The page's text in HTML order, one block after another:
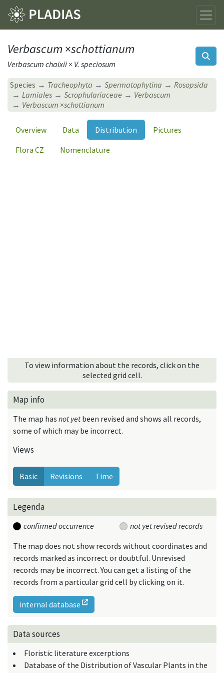
Verbascum ×schottianum
Verbascum chaixii × V. speciosum
Species Tracheophyta Spermatophytina
Rosopsida
Lamiales
Scrophulariaceae
Verbascum
Verbascum ×schottianum
Overview Data Distribution
Pictures
Flora CZ
Nomenclature
To view information about the records, click on the
selected grid cell.
Map info
The map hasnot yetbeen revised and shows all records,
some of which may be incorrect.
Views
Basic Revisions Time
Legenda
confirmed occurrence
not yet revised records
The map does not show records without coordinates and
records marked as incorrect or doubtful. Unrevised
records may be incorrect. You can get a listing of the
records from a particular grid cell by clicking on it.
internal database
Data sources
Floristic literature excerptions
Database of the Distribution of Vascular Plants in the